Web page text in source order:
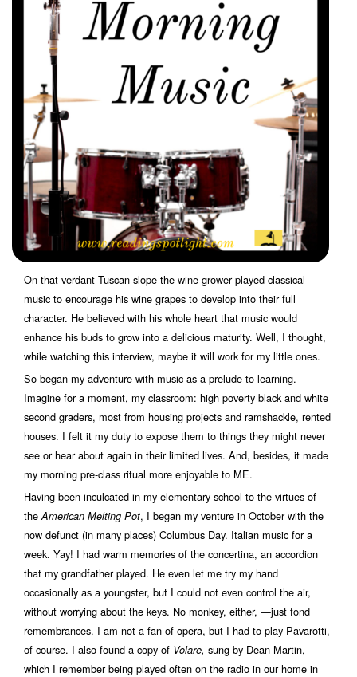
On that verdant Tuscan slope the wine grower played classical
music to encourage his wine grapes to develop into their full
character. He believed with his whole heart that music would
enhance his buds to grow into a delicious maturity. Well, I thought,
while watching this interview, maybe it will work for my little ones.
So began my adventure with music as a prelude to learning.
Imagine for a moment, my classroom: high poverty black and white
second graders, most from housing projects and ramshackle, rented
houses. I felt it my duty to expose them to things they might never
see or hear about again in their limited lives. And, besides, it made
my morning pre-class ritual more enjoyable to ME.
Having been inculcated in my elementary school to the virtues of
theAmerican Melting Pot, I began my venture in October with the
now defunct (in many places) Columbus Day. Italian music for a
week. Yay! I had warm memories of the concertina, an accordion
that my grandfather played. He even let me try my hand
occasionally as a youngster, but I could not even control the air,
without worrying about the keys. No monkey, either, —just fond
remembrances. I am not a fan of opera, but I had to play Pavarotti,
of course. I also found a copy of Volare, sung by Dean Martin,
which I remember being played often on the radio in our home in